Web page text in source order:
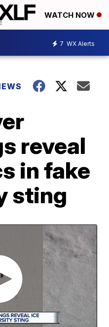
WATCH NOW
7 WX Alerts
reveal
in fake
sting